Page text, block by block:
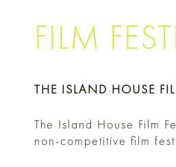
FILM
THE ISLAND HOUSE
The Island House Film
non-competitive film